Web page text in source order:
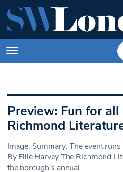
Preview: Fun for
Richmond
Image: Summary: The event
By Ellie Harvey The Richmond
the borough’s annual